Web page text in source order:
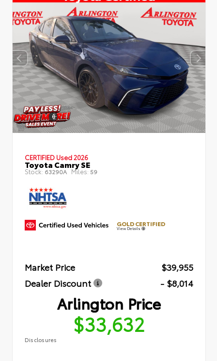
CERTIFIED Used 2026
Toyota Camry SE
Stock: 63290A Miles: 59
GOLD CERTIFIED
View Details
Market Price
$39,955
Dealer Discount
- $8,014
Arlington Price
$33,632
Disclosures